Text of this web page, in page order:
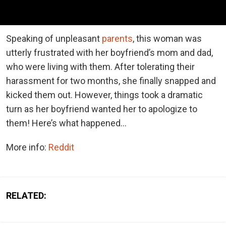
Speaking of unpleasant parents, this woman was
utterly frustrated with her boyfriend’s mom and dad,
who were living with them. After tolerating their
harassment for two months, she finally snapped and
kicked them out. However, things took a dramatic
turn as her boyfriend wanted her to apologize to
them! Here’s what happened…
More info: Reddit
RELATED: